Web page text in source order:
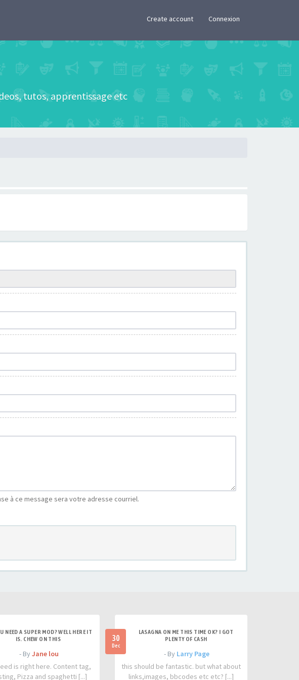
Create account Connexion
tutos, apprentissage etc
à ce message sera votre adresse courriel.
NEED A SUPER MOD? WELL HERE IT
IS. CHEW ON THIS
- By Jane lou
is right here. Content tag,
Pizza and spaghetti [...]
30
Dec
LASAGNA ON ME THIS TIME OK? I GOT
PLENTY OF CASH
- By Larry Page
this should be fantastic. but what about
links,images, bbcodes etc etc? [...]